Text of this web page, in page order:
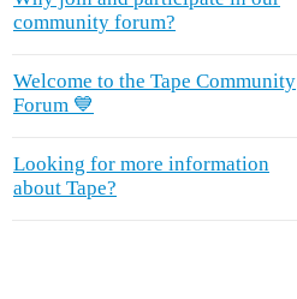
community forum?
Welcome to the Tape Community
Forum 💙
Looking for more information
about Tape?